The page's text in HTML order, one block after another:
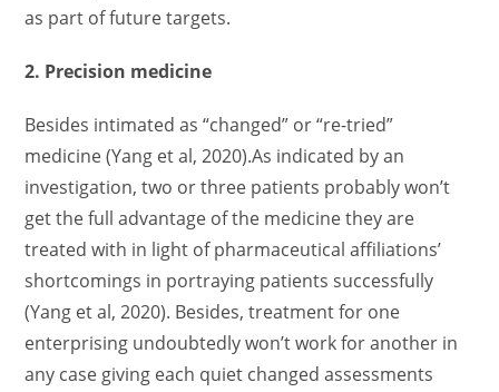
as part of future targets.
2. Precision medicine
Besides intimated as “changed” or “re-tried”
medicine (Yang et al, 2020).As indicated by an
investigation, two or three patients probably won’t
get the full advantage of the medicine they are
treated with in light of pharmaceutical affiliations’
shortcomings in portraying patients successfully
(Yang et al, 2020). Besides, treatment for one
enterprising undoubtedly won’t work for another in
any case giving each quiet changed assessments